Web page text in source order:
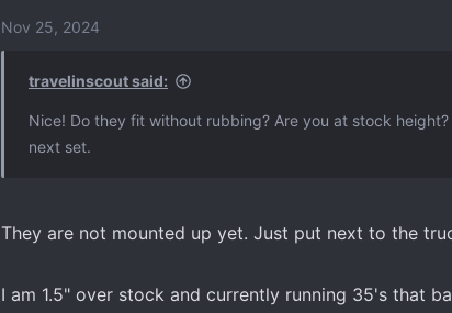
Nov 25, 2024
travelinscout said:
Nice! Do they fit without rubbing? Are you at stock
next set.
They are not mounted up yet. Just put next to the
I am 1.5" over stock and currently running 35's that